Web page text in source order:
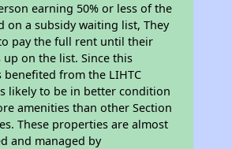
earning 50% or less of the
on a subsidy waiting list, They
pay the full rent until their
up on the list. Since this
benefited from the LIHTC
likely to be in better condition
amenities than other Section
These properties are almost
and managed by